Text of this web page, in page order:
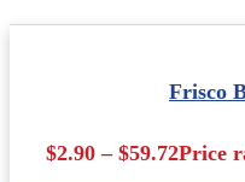
Frisco
$2.90 – $59.72Price